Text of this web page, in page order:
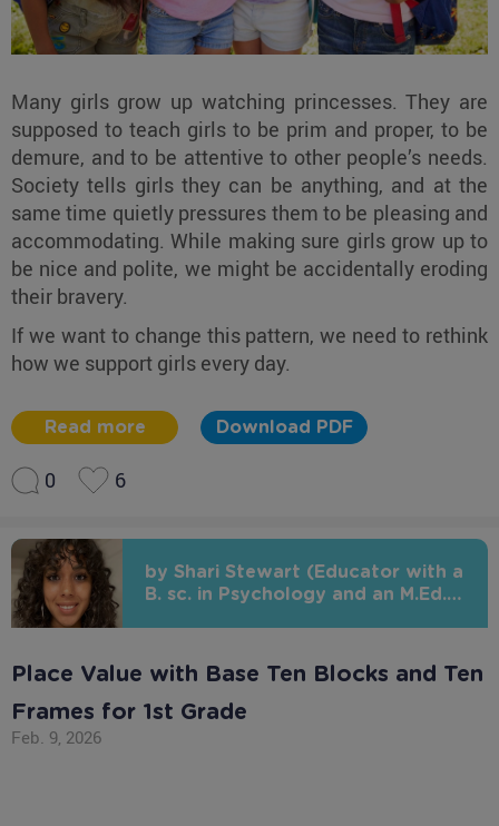
Many girls grow up watching princesses. They are
supposed to teach girls to be prim and proper, to be
demure, and to be attentive to other people’s needs.
Society tells girls they can be anything, and at the
same time quietly pressures them to be pleasing and
accommodating. While making sure girls grow up to
be nice and polite, we might be accidentally eroding
their bravery.
If we want to change this pattern, we need to rethink
how we support girls every day.
Read more Download PDF
0 6
by Shari Stewart (Educator with a
B. sc. in Psychology and an M.Ed.
Place Value with Base Ten Blocks and Ten
Frames for 1st Grade
Feb. 9, 2026